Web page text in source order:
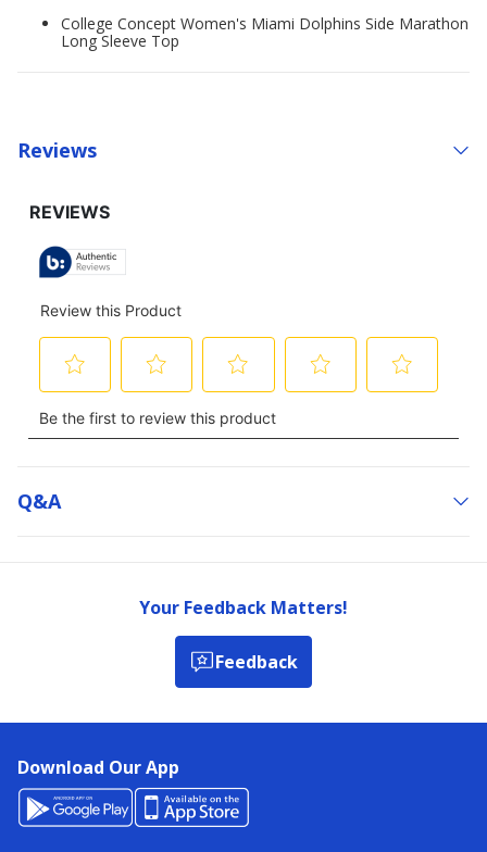
College Concept Women's Miami Dolphins Side Marathon
Long Sleeve Top
Reviews
Q&a
Your Feedback Matters!
Feedback
Download Our App